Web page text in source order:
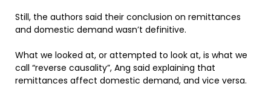
Still, the authors said their conclusion on remittances
and domestic demand wasn’t definitive.
What we looked at, or attempted to look at, is what we
call “reverse causality”, Ang said explaining that
remittances affect domestic demand, and vice versa.